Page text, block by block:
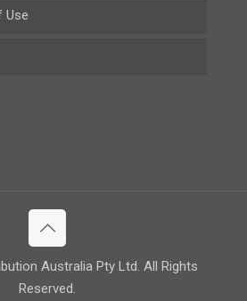
Use
Australia Pty Ltd. All Rights
Reserved.